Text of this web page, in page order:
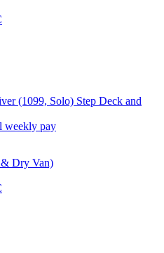
(1099, Solo) Step Deck and
weekly pay
& Dry Van)